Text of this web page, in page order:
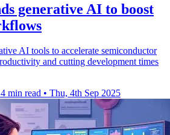
generative AI to boost
AI tools to accelerate semiconductor
and cutting development times
4 min read • Thu, 4th Sep 2025